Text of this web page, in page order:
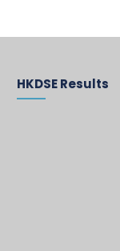
HKDSE Results